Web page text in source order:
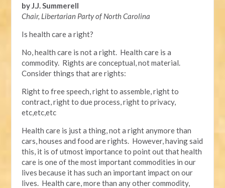
by J.J. Summerell
Chair, Libertarian Party of North Carolina
Is health care a right?
No, health care is not a right. Health care is a
commodity. Rights are conceptual, not material.
Consider things that are rights:
Right to free speech, right to assemble, right to
contract, right to due process, right to privacy,
etc,etc,etc
Health care is just a thing, not a right anymore than
cars, houses and food are rights. However, having said
this, it is of utmost importance to point out that health
care is one of the most important commodities in our
lives because it has such an important impact on our
lives. Health care, more than any other commodity,